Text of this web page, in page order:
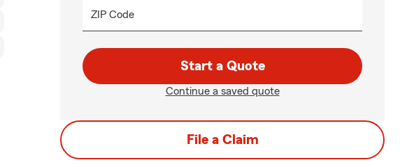
ZIP Code
Start a Quote
Continue a saved quote
File a Claim